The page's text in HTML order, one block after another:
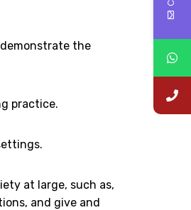
the
practice.
at large, such as,
and give and